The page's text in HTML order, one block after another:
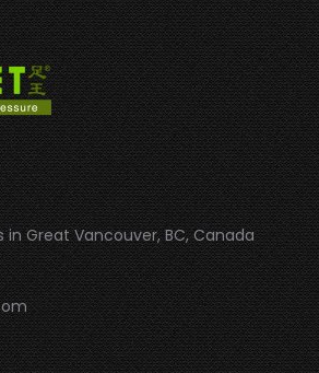
Great Vancouver, BC, Canada